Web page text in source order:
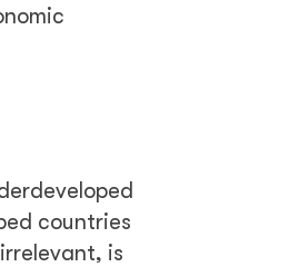
countries
is